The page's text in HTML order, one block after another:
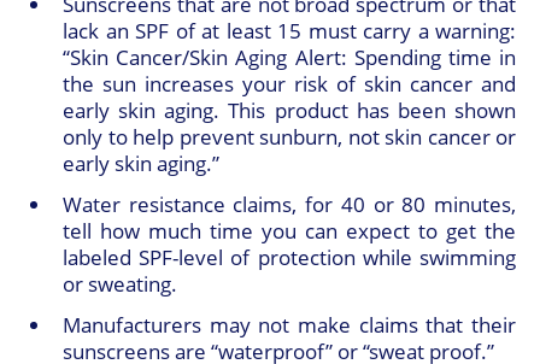
lack an SPF of at least 15 must carry a warning:
“Skin Cancer/Skin Aging Alert: Spending time in
the sun increases your risk of skin cancer and
early skin aging. This product has been shown
only to help prevent sunburn, not skin cancer or
early skin aging.”
Water resistance claims, for 40 or 80 minutes,
tell how much time you can expect to get the
labeled SPF-level of protection while swimming
or sweating.
Manufacturers may not make claims that their
sunscreens are “waterproof” or “sweat proof.”